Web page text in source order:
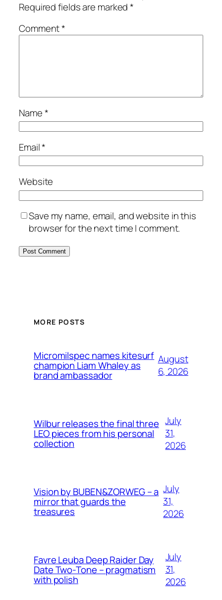
Required fields are marked*
Comment*
Name*
Email*
Website
Save my name, email, and website in this
browser for the next time I comment.
MORE POSTS
Micromilspec names kitesurf
champion Liam Whaley as
brand ambassador
August
6, 2026
Wilbur releases the final three
LEO pieces from his personal
collection
July
31,
2026
Vision by BUBEN&ZORWEG – a
mirror that guards the
treasures
July
31,
2026
Favre Leuba Deep Raider Day
Date Two-Tone – pragmatism
with polish
July
31,
2026